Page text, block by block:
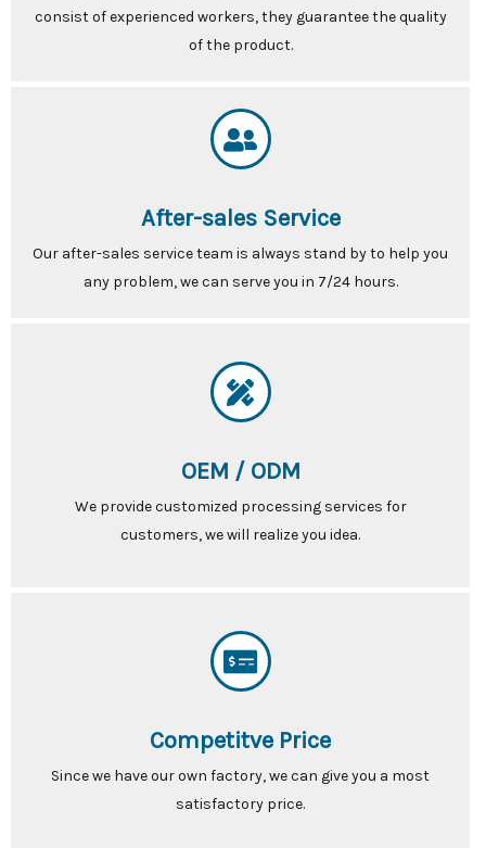
consist of experienced workers, they guarantee the quality
of the product.
After-sales Service
Our after-sales service team is always stand by to help you
any problem, we can serve you in 7/24 hours.
OEM / ODM
We provide customized processing services for
customers, we will realize you idea.
Competitve Price
Since we have our own factory, we can give you a most
satisfactory price.